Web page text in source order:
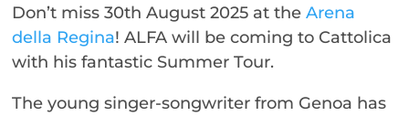
Don’t miss 30th August 2025 at theArena
della Regina! ALFA will be coming to Cattolica
with his fantastic Summer Tour.
The young singer-songwriter from Genoa has